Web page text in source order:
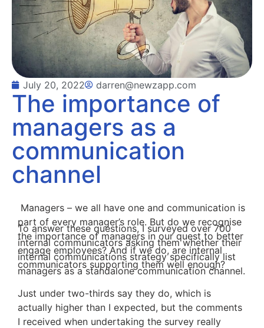
July 20, 2022 darren@newzapp.com
The importance of
managers as a
communication
channel
Managers – we all have one and communication is
part of every manager’s role. But do we recognise
the importance of managers in our quest to better
engage employees? And if we do, are internal
communicators supporting them well enough?
To answer these questions, I surveyed over 700
internal communicators asking them whether their
internal communications strategy specifically list
managers as a standalone communication channel.
Just under two-thirds say they do, which is
actually higher than I expected, but the comments
I received when undertaking the survey really